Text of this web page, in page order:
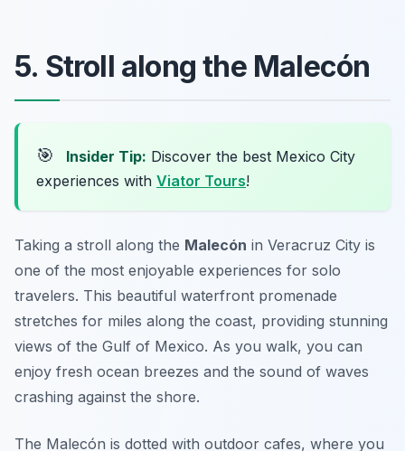
5. Stroll along the Malecón
🎯 Insider Tip: Discover the best Mexico City
experiences with Viator Tours!
Taking a stroll along the Malecón in Veracruz City is
one of the most enjoyable experiences for solo
travelers. This beautiful waterfront promenade
stretches for miles along the coast, providing stunning
views of the Gulf of Mexico. As you walk, you can
enjoy fresh ocean breezes and the sound of waves
crashing against the shore.
The Malecón is dotted with outdoor cafes, where you